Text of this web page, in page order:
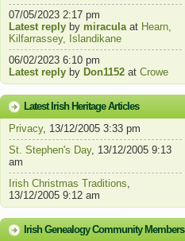
07/05/2023 2:17 pm
Latest reply by miraculaat Hearn,
Kilfarrassey, Islandikane
06/02/2023 6:10 pm
Latest reply by Don1152 at Crowe
Latest Irish Heritage Articles
Privacy, 13/12/2005 3:33 pm
St. Stephen's Day, 13/12/2005 9:13
am
Irish Christmas Traditions,
13/12/2005 9:12 am
Irish Genealogy Community Members